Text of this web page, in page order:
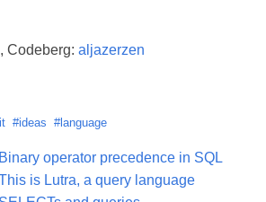
, Codeberg: aljazerzen
#ideas #language
Binary operator precedence in SQL
is Lutra, a query language